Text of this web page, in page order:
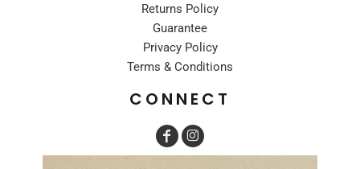
Returns Policy
Guarantee
Privacy Policy
Terms & Conditions
CONNECT